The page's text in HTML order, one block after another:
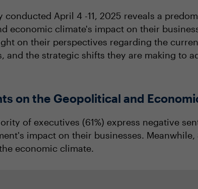
April 4 -11, 2025 reveals a
economic climate's impact on their
on their perspectives regarding the
and the strategic shifts they are making to
on the Geopolitical and
of executives (61%) express negative
impact on their businesses. Meanwhile,
economic climate.